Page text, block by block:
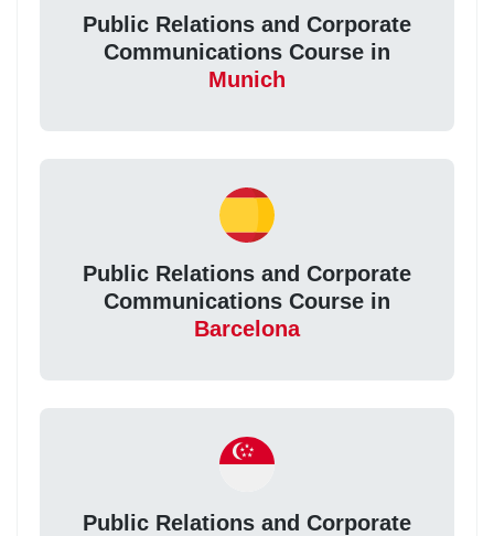
Public Relations and Corporate
Communications Course in
Munich
Public Relations and Corporate
Communications Course in
Barcelona
Public Relations and Corporate